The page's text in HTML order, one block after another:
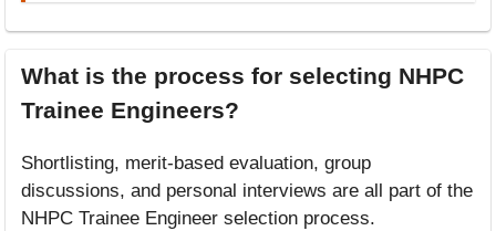
What is the process for selecting NHPC
Trainee Engineers?
Shortlisting, merit-based evaluation, group
discussions, and personal interviews are all part of the
NHPC Trainee Engineer selection process.